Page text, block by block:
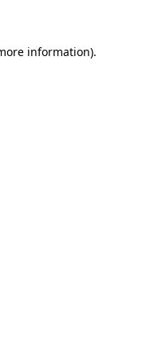
information).